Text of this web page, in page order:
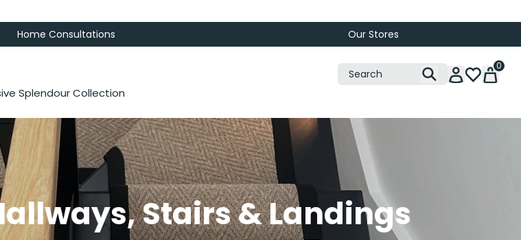
Home Consultations Our Stores
0
Splendour Collection
Stairs & Landings